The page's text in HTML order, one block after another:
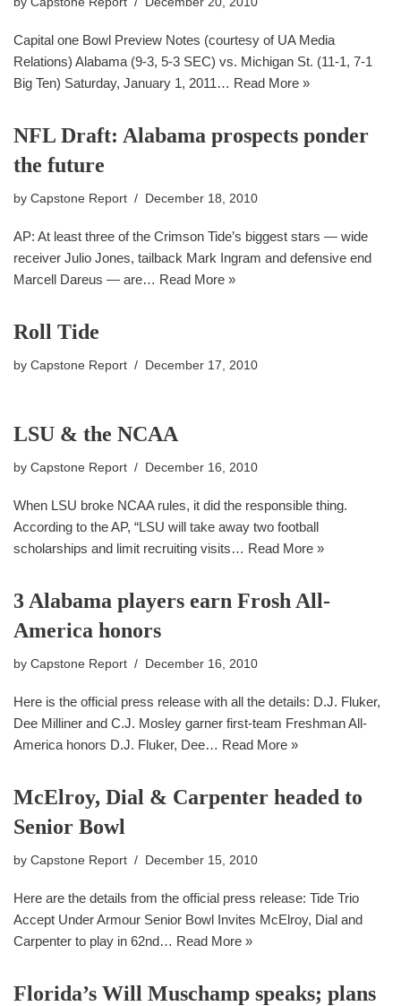
Capital one Bowl Preview Notes (courtesy of UA Media
Relations) Alabama (9-3, 5-3 SEC) vs. Michigan St. (11-1, 7-1
Big Ten) Saturday, January 1, 2011… Read More »
NFL Draft: Alabama prospects ponder
the future
by Capstone Report December 18, 2010
AP: At least three of the Crimson Tide’s biggest stars — wide
receiver Julio Jones, tailback Mark Ingram and defensive end
Marcell Dareus — are… Read More »
Roll Tide
by Capstone Report December 17, 2010
LSU & the NCAA
by Capstone Report December 16, 2010
When LSU broke NCAA rules, it did the responsible thing.
According to the AP, “LSU will take away two football
scholarships and limit recruiting visits… Read More »
3 Alabama players earn Frosh All-
America honors
by Capstone Report December 16, 2010
Here is the official press release with all the details: D.J. Fluker,
Dee Milliner and C.J. Mosley garner first-team Freshman All-
America honors D.J. Fluker, Dee… Read More »
McElroy, Dial & Carpenter headed to
Senior Bowl
by Capstone Report December 15, 2010
Here are the details from the official press release: Tide Trio
Accept Under Armour Senior Bowl Invites McElroy, Dial and
Carpenter to play in 62nd… Read More »
Florida’s Will Muschamp speaks; plans